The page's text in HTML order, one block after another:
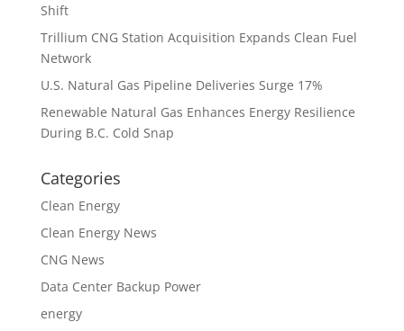
Shift
Trillium CNG Station Acquisition Expands Clean Fuel
Network
U.S. Natural Gas Pipeline Deliveries Surge 17%
Renewable Natural Gas Enhances Energy Resilience
During B.C. Cold Snap
Categories
Clean Energy
Clean Energy News
CNG News
Data Center Backup Power
energy